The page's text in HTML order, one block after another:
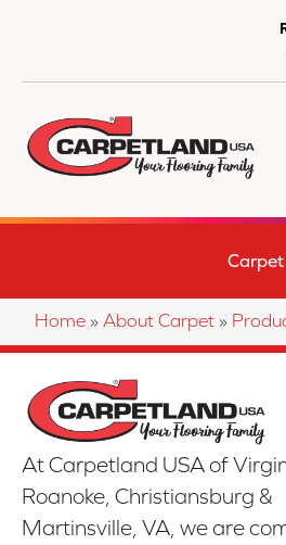
Carpet
Home » About Carpet »
At Carpetland USA of
Roanoke, Christiansburg &
Martinsville, VA, we are